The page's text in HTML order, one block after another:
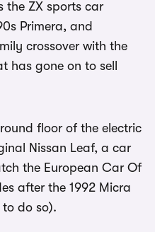
the ZX sports car
Primera, and
crossover with the
has gone on to sell
floor of the electric
Nissan Leaf, a car
the European Car Of
after the 1992 Micra
do so).